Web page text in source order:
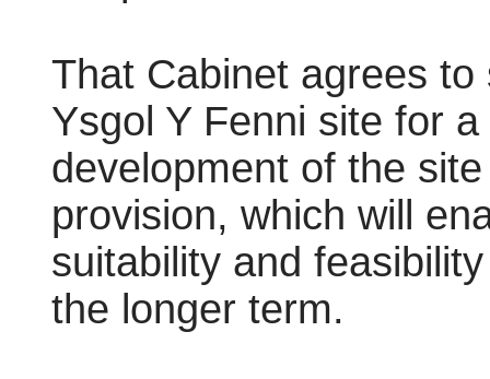
That Cabinet agrees
Ysgol Y Fenni site for
development of the
provision, which will
suitability and
the longer term.